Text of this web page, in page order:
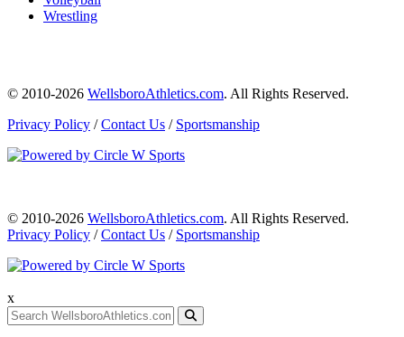
Wrestling
© 2010-2026 WellsboroAthletics.com. All Rights Reserved.
Privacy Policy /Contact Us / Sportsmanship
© 2010-2026 WellsboroAthletics.com. All Rights Reserved.
Privacy Policy /Contact Us / Sportsmanship
x